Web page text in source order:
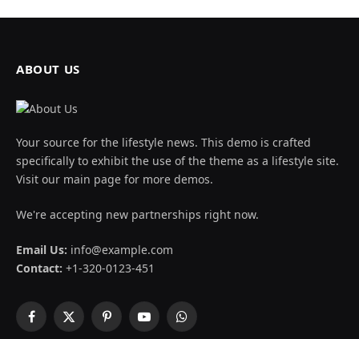
ABOUT US
Your source for the lifestyle news. This demo is crafted
specifically to exhibit the use of the theme as a lifestyle site.
Visit our main page for more demos.
We're accepting new partnerships right now.
Email Us: info@example.com
Contact: +1-320-0123-451
Facebook
X
PinterestYouTubeWhatsApp